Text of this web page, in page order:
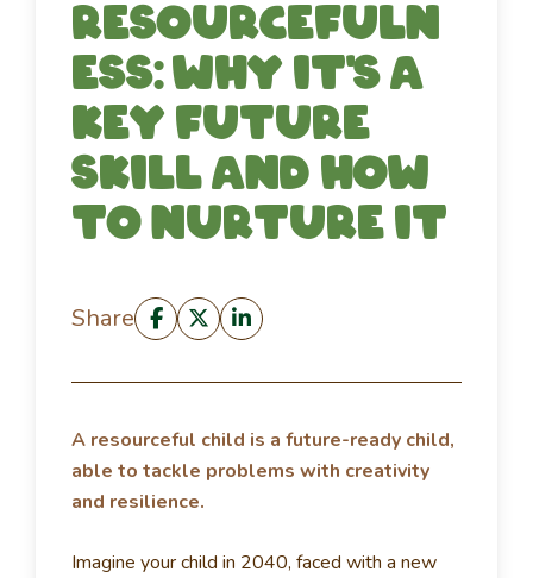
Resourcefuln
ess: Why it's a
key future
skill and how
to nurture it
Share
A resourceful child is a future-ready child,
able to tackle problems with creativity
and resilience.
Imagine your child in 2040, faced with a new